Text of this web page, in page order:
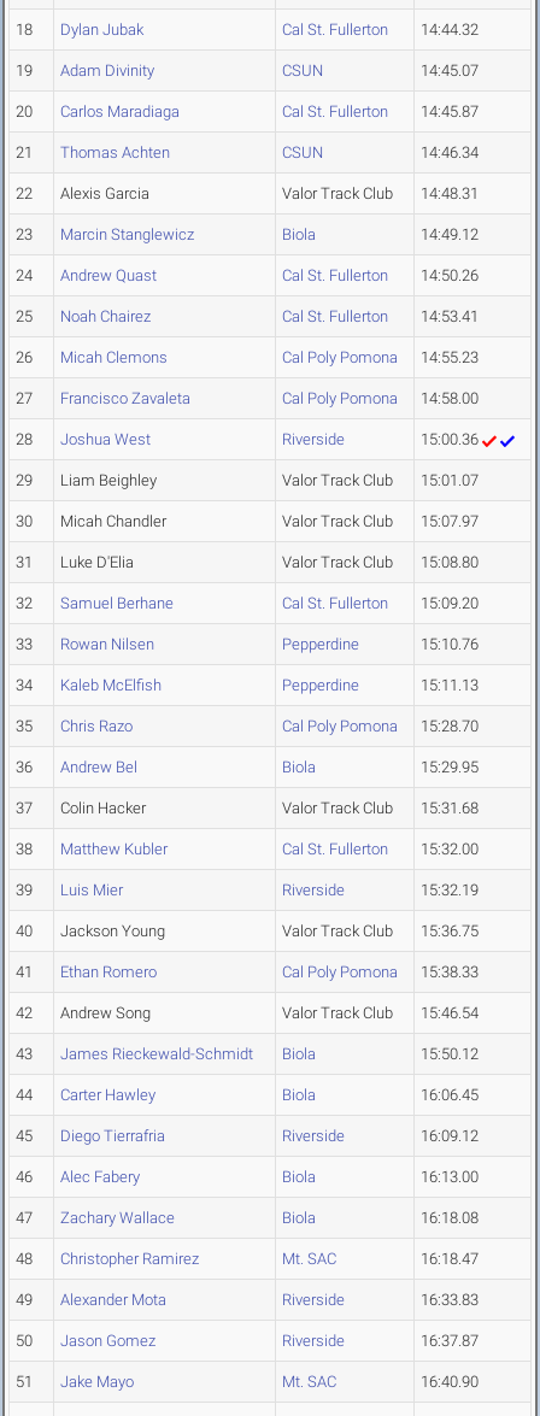
18 Dylan Jubak Cal St. Fullerton 14:44.32
19 Adam Divinity CSUN 14:45.07
20 Carlos Maradiaga Cal St. Fullerton 14:45.87
21 Thomas Achten CSUN 14:46.34
22 Alexis Garcia Valor Track Club 14:48.31
23 Marcin Stanglewicz Biola 14:49.12
24 Andrew Quast Cal St. Fullerton 14:50.26
25 Noah Chairez Cal St. Fullerton 14:53.41
26 Micah Clemons Cal Poly Pomona 14:55.23
27 Francisco Zavaleta Cal Poly Pomona 14:58.00
28 Joshua West Riverside 15:00.36
29 Liam Beighley Valor Track Club 15:01.07
30 Micah Chandler Valor Track Club 15:07.97
31 Luke D'Elia Valor Track Club 15:08.80
32 Samuel Berhane Cal St. Fullerton 15:09.20
33 Rowan Nilsen Pepperdine 15:10.76
34 Kaleb McElfish Pepperdine 15:11.13
35 Chris Razo Cal Poly Pomona 15:28.70
36 Andrew Bel Biola 15:29.95
37 Colin Hacker Valor Track Club 15:31.68
38 Matthew Kubler Cal St. Fullerton 15:32.00
39 Luis Mier Riverside 15:32.19
40 Jackson Young Valor Track Club 15:36.75
41 Ethan Romero Cal Poly Pomona 15:38.33
42 Andrew Song Valor Track Club 15:46.54
43 James Rieckewald-Schmidt Biola 15:50.12
44 Carter Hawley Biola 16:06.45
45 Diego Tierrafria Riverside 16:09.12
46 Alec Fabery Biola 16:13.00
47 Zachary Wallace Biola 16:18.08
48 Christopher Ramirez Mt. SAC 16:18.47
49 Alexander Mota Riverside 16:33.83
50 Jason Gomez Riverside 16:37.87
51 Jake Mayo Mt. SAC 16:40.90